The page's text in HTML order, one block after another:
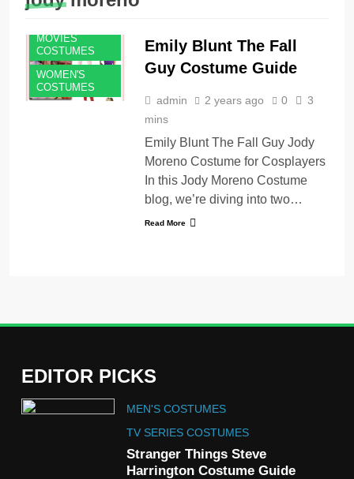
MOVIES
COSTUMES
WOMEN'S
COSTUMES
Emily Blunt The Fall
Guy Costume Guide
admin 2 years ago 0
3
mins
Emily Blunt The Fall Guy Jody
Moreno Costume for Cosplayers
In this Jody Moreno Costume
blog, we’re diving into two…
Read More
EDITOR PICKS
MEN'S COSTUMES
TV SERIES COSTUMES
Stranger Things Steve
Harrington Costume Guide
5
The Celebrity Traitors
Claudia Winkleman Outfit
Guide
TV SHOWS WOMEN'S COSTUMES